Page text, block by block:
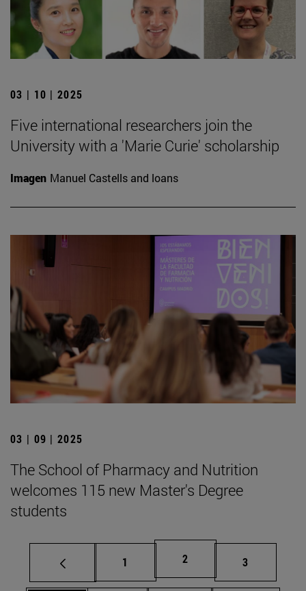
03 | 10 | 2025
Five international researchers join the
University with a 'Marie Curie' scholarship
Imagen Manuel Castells and loans
03 | 09 | 2025
The School of Pharmacy and Nutrition
welcomes 115 new Master's Degree
students
Page
1 Page
2 Page
3